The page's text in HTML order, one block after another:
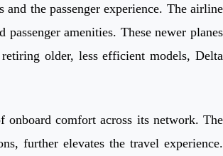
the passenger experience. The airline
amenities. These newer planes
older, less efficient models, Delta
onboard comfort across its network. The
further elevates the travel experience.